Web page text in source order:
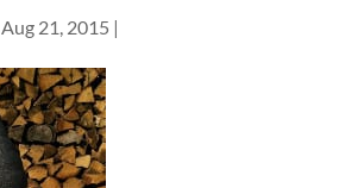
Aug 21, 2015 |